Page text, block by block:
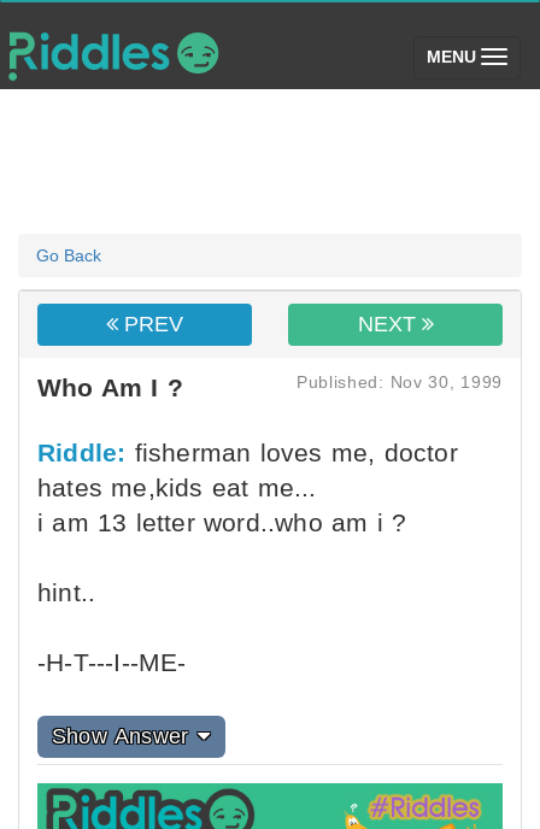
MENU (toggle)
Go Back
PREV NEXT
Who Am I ? Published: Nov 30, 1999
Riddle: fisherman loves me, doctor
hates me,kids eat me...
i am 13 letter word..who am i ?
hint..
-H-T---I--ME-
Show Answer